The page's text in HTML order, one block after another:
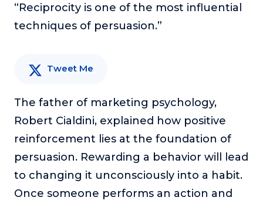
“Reciprocity is one of the most influential
techniques of persuasion.”
Tweet Me
The father of marketing psychology,
Robert Cialdini, explained how positive
reinforcement lies at the foundation of
persuasion. Rewarding a behavior will lead
to changing it unconsciously into a habit.
Once someone performs an action and